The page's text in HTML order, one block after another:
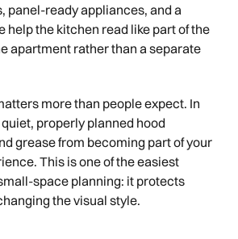
panel-ready appliances, and a
help the kitchen read like part of the
apartment rather than a separate
more than people expect. In
properly planned hood
grease from becoming part of your
This is one of the easiest
space planning: it protects
the visual style.